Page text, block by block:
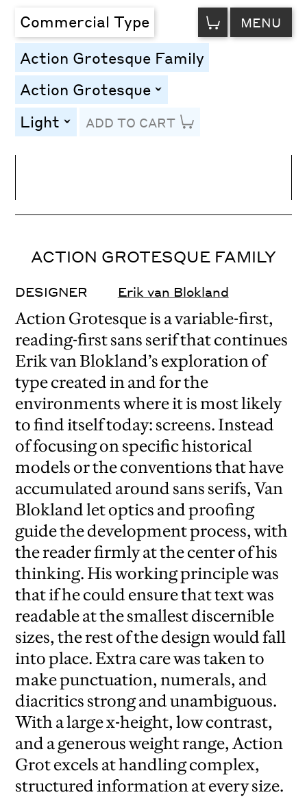
Commercial Type VIEW
CART MENU
Action Grotesque Family
Action Grotesque toggle
Light toggleADD TO CART
Letter Spacing
ACTION GROTESQUE FAMILY
DESIGNER Erik van Blokland
Action Grotesque is a variable-first,
reading-first sans serif that continues
Erik van Blokland’s exploration of
type created in and for the
environments where it is most likely
to find itself today: screens. Instead
of focusing on specific historical
models or the conventions that have
accumulated around sans serifs, Van
Blokland let optics and proofing
guide the development process, with
the reader firmly at the center of his
thinking. His working principle was
that if he could ensure that text was
readable at the smallest discernible
sizes, the rest of the design would fall
into place. Extra care was taken to
make punctuation, numerals, and
diacritics strong and unambiguous.
With a large x-height, low contrast,
and a generous weight range, Action
Grot excels at handling complex,
structured information at every size.